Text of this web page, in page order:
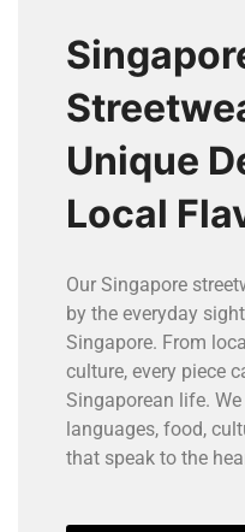
Unique
Local
Our Singapore
by the everyday
Singapore. From
culture, every piece
Singaporean life.
languages, food,
that speak to the